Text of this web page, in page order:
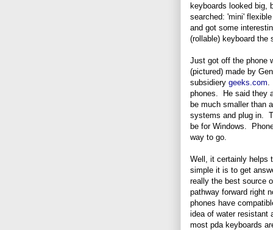
keyboards looked big,
searched: 'mini'
and got some
(rollable) keyboard the
Just got off the phone
(pictured) made by
subsidiery geeks.com
phones. He said they
be much smaller than
systems and plug in.
be for Windows.
way to go.
Well, it certainly helps
simple it is to get
really the best source
pathway forward right
phones have
idea of water resistant
most pda keyboards